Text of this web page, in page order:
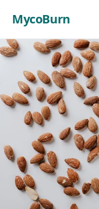
MycoBurn